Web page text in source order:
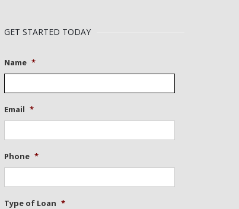
GET STARTED TODAY
Name *
Email *
Phone *
Type of Loan *